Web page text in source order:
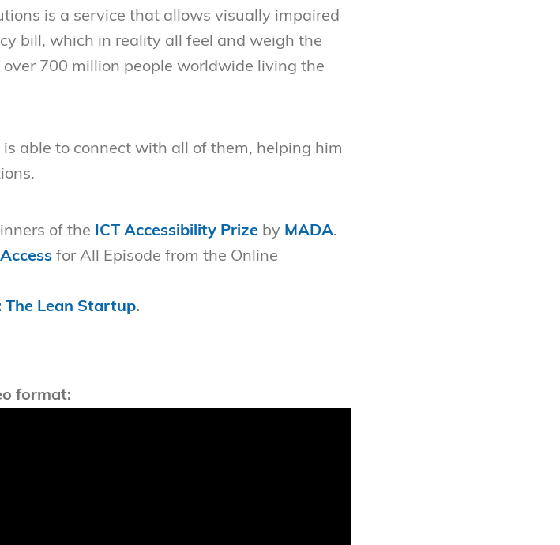
is a service that allows visually impaired
bill, which in reality all feel and weigh the
700 million people worldwide living the
able to connect with all of them, helping him
of the ICT Accessibility Prizeby MADA.
for All Episode from the Online
The Lean Startup.
format: